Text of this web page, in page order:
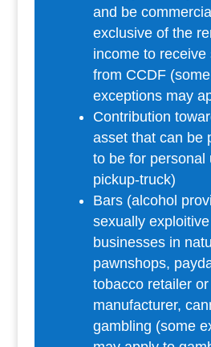
and be
exclusive of the
income to receive
from CCDF (some
exceptions may
Contribution
asset that can be
to be for personal
pickup-truck)
Bars (alcohol
sexually exploitive
businesses in
pawnshops,
tobacco retailer or
manufacturer,
gambling (some